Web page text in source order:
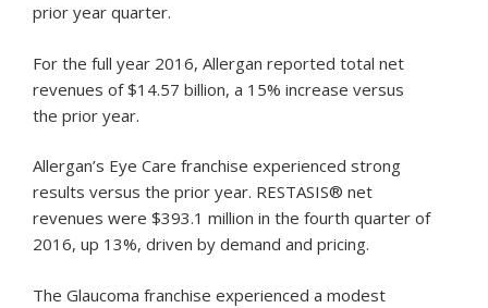
prior year quarter.
For the full year 2016, Allergan reported total net
revenues of $14.57 billion, a 15% increase versus
the prior year.
Allergan’s Eye Care franchise experienced strong
results versus the prior year. RESTASIS® net
revenues were $393.1 million in the fourth quarter of
2016, up 13%, driven by demand and pricing.
The Glaucoma franchise experienced a modest